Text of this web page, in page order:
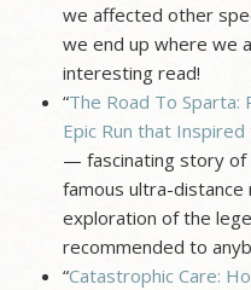
we affected other
we end up where we
interesting read!
“The Road To Sparta:
Epic Run that
— fascinating story of
famous ultra-distance
exploration of the
recommended to
“Catastrophic Care: